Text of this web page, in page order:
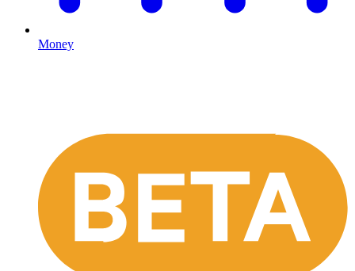
Money